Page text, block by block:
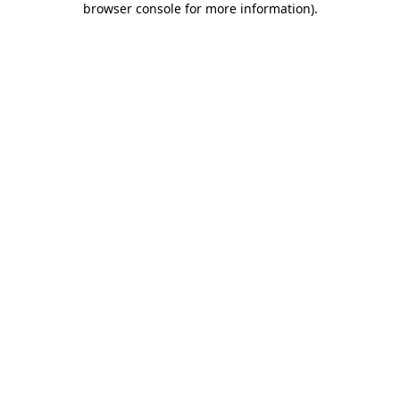
browser console for more information).